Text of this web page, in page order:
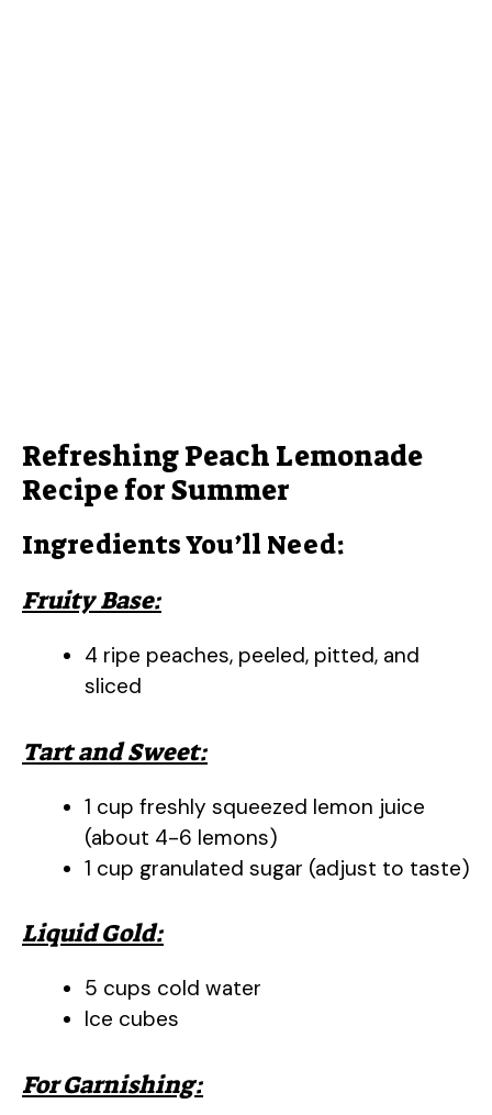
Refreshing Peach Lemonade
Recipe for Summer
Ingredients You’ll Need:
Fruity Base:
4 ripe peaches, peeled, pitted, and
sliced
Tart and Sweet:
1 cup freshly squeezed lemon juice
(about 4-6 lemons)
1 cup granulated sugar (adjust to taste)
Liquid Gold:
5 cups cold water
Ice cubes
For Garnishing: